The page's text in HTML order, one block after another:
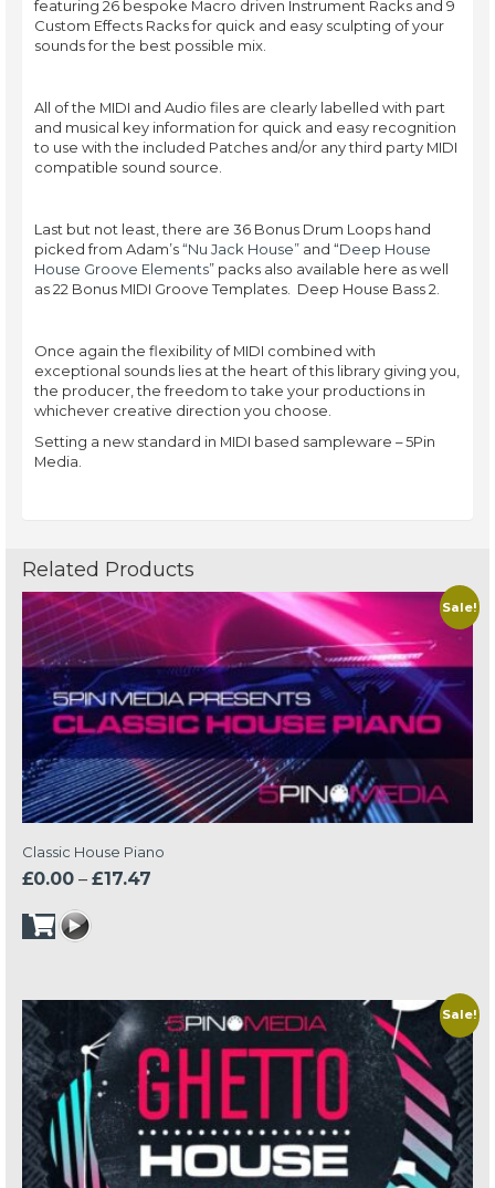
featuring 26 bespoke Macro driven Instrument Racks and 9
Custom Effects Racks for quick and easy sculpting of your
sounds for the best possible mix.
All of the MIDI and Audio files are clearly labelled with part
and musical key information for quick and easy recognition
to use with the included Patches and/or any third party MIDI
compatible sound source.
Last but not least, there are 36 Bonus Drum Loops hand
picked from Adam’s“Nu Jack House” and “Deep House
House Groove Elements” packs also available here as well
as 22 Bonus MIDI Groove Templates. Deep House Bass 2.
Once again the flexibility of MIDI combined with
exceptional sounds lies at the heart of this library giving you,
the producer, the freedom to take your productions in
whichever creative direction you choose.
Setting a new standard in MIDI based sampleware – 5Pin
Media.
Related Products
Sale!
Classic House Piano
£0.00 – £17.47
Sale!